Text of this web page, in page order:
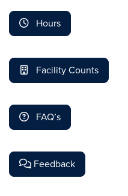
Hours
Facility Counts
FAQ’s
Feedback